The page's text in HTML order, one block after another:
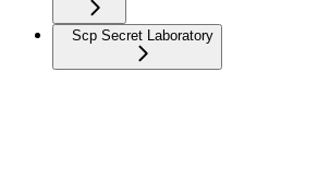
Scp Secret Laboratory